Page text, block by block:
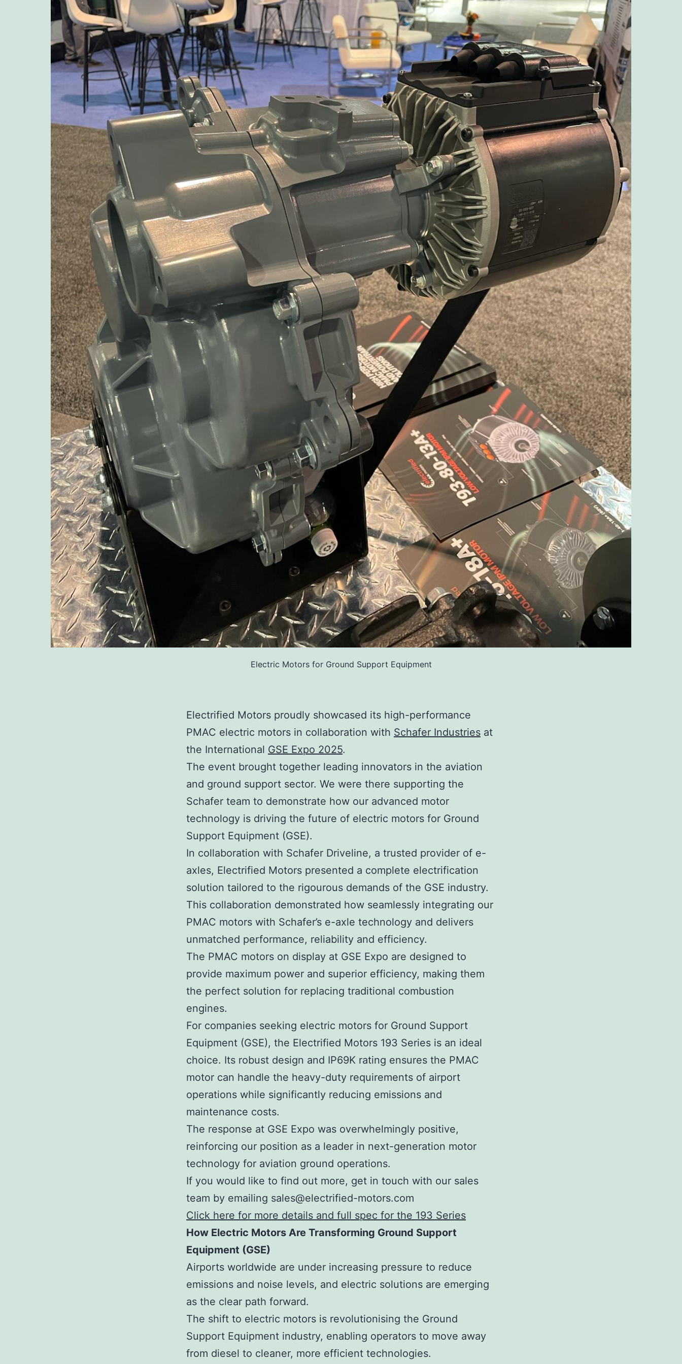
Electric Motors for Ground Support Equipment
Electrified Motors proudly showcased its high-performance
PMAC electric motors in collaboration with Schafer Industries at
the International GSE Expo 2025.
The event brought together leading innovators in the aviation
and ground support sector. We were there supporting the
Schafer team to demonstrate how our advanced motor
technology is driving the future of electric motors for Ground
Support Equipment (GSE).
In collaboration with Schafer Driveline, a trusted provider of e-
axles, Electrified Motors presented a complete electrification
solution tailored to the rigourous demands of the GSE industry.
This collaboration demonstrated how seamlessly integrating our
PMAC motors with Schafer’s e-axle technology and delivers
unmatched performance, reliability and efficiency.
The PMAC motors on display at GSE Expo are designed to
provide maximum power and superior efficiency, making them
the perfect solution for replacing traditional combustion
engines.
For companies seeking electric motors for Ground Support
Equipment (GSE), the Electrified Motors 193 Series is an ideal
choice. Its robust design and IP69K rating ensures the PMAC
motor can handle the heavy-duty requirements of airport
operations while significantly reducing emissions and
maintenance costs.
The response at GSE Expo was overwhelmingly positive,
reinforcing our position as a leader in next-generation motor
technology for aviation ground operations.
If you would like to find out more, get in touch with our sales
team by emailing sales@electrified-motors.com
Click here for more details and full spec for the 193 Series
How Electric Motors Are Transforming Ground Support
Equipment (GSE)
Airports worldwide are under increasing pressure to reduce
emissions and noise levels, and electric solutions are emerging
as the clear path forward.
The shift to electric motors is revolutionising the Ground
Support Equipment industry, enabling operators to move away
from diesel to cleaner, more efficient technologies.